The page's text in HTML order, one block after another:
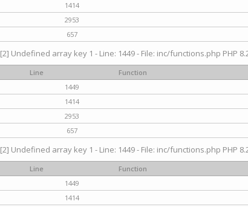
1414
2953
657
[2] Undefined array key 1 - Line: 1449 - File: inc/functions.php PHP
Line
Function
1449
1414
2953
657
[2] Undefined array key 1 - Line: 1449 - File: inc/functions.php PHP
Line
Function
1449
1414